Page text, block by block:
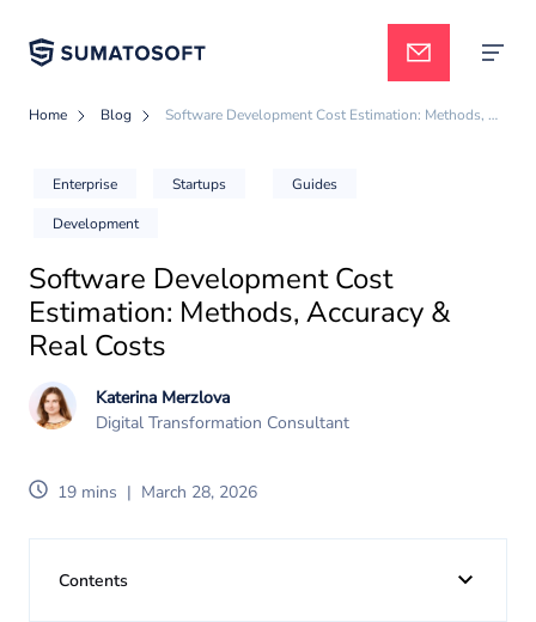
Case studies
Pricing
About us
Home Blog Software Development Cost Estimation: Methods, Accuracy & Real Costs
Enterprise Startups Guides
Development
Software Development Cost
Estimation: Methods, Accuracy &
Real Costs
Katerina Merzlova
Digital Transformation Consultant
19 mins | March 28, 2026
Contents